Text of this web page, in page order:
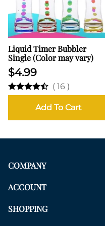
Liquid Timer Bubbler
Single (Color may vary)
$4.99
( 16 )
Add To Cart
COMPANY
ACCOUNT
SHOPPING